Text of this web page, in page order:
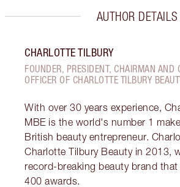
AUTHOR DETAILS
CHARLOTTE TILBURY
FOUNDER, PRESIDENT, CHAIRMAN AND
OFFICER OF CHARLOTTE TILBURY
With over 30 years experience,
MBE is the world's number 1
British beauty entrepreneur.
Charlotte Tilbury Beauty in 2013,
record-breaking beauty brand
400 awards.